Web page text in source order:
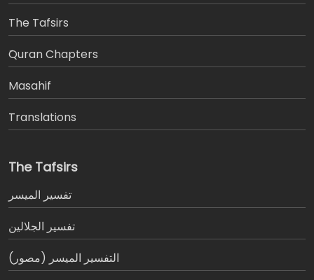
The Tafsirs
َQuran Chapters
Masahif
Translations
The Tafsirs
تفسير المیسر
تفسير الجلالين
التفسير الميسر (مصور)